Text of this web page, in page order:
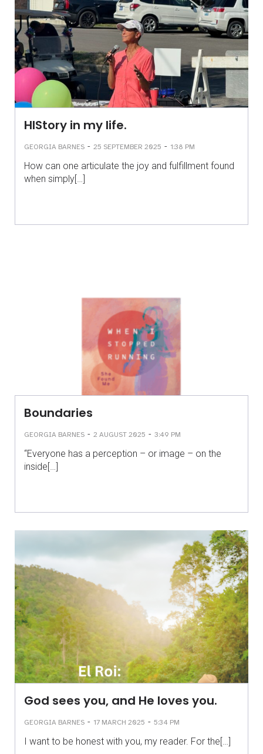
HIStory in my life.
GEORGIA BARNES - 25 SEPTEMBER 2025 - 1:38 PM
How can one articulate the joy and fulfillment found
when simply[…]
Boundaries
GEORGIA BARNES - 2 AUGUST 2025 - 3:49 PM
“Everyone has a perception – or image – on the
inside[…]
God sees you, and He loves you.
GEORGIA BARNES - 17 MARCH 2025 - 5:34 PM
I want to be honest with you, my reader. For the[…]